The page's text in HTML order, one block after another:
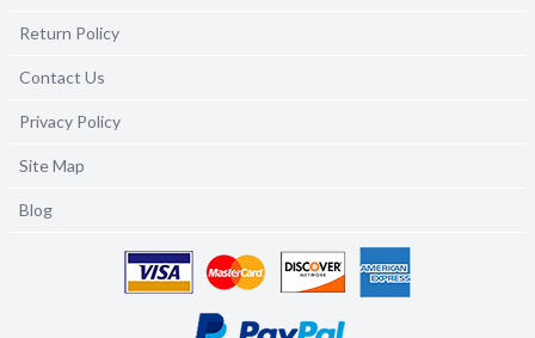
Return Policy
Contact Us
Privacy Policy
Site Map
Blog